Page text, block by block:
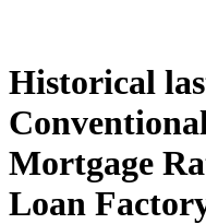
Historical
Mortgage
Loan